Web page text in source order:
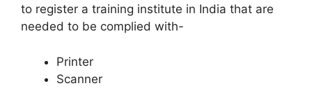
to register a training institute in India that are
needed to be complied with-
Printer
Scanner